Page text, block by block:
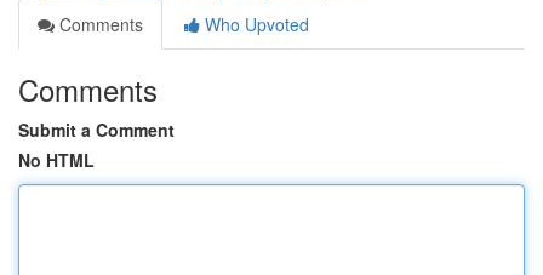
Comments
Who Upvoted
Comments
Submit a Comment
No HTML